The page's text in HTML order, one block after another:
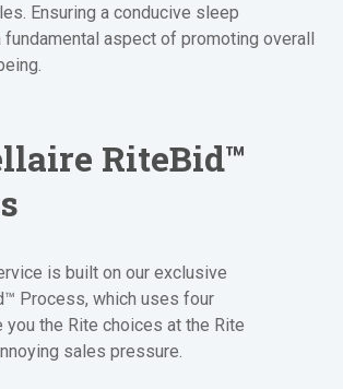
Ensuring a conducive sleep
fundamental aspect of promoting overall
RiteBid™
is built on our exclusive
Process, which uses four
the Rite choices at the Rite
sales pressure.